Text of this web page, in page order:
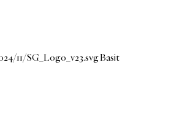
11/SG_Logo_v23.svgBasit